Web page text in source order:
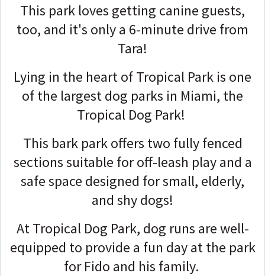
This park loves getting canine guests,
too, and it's only a 6-minute drive from
Tara!
Lying in the heart of Tropical Park is one
of the largest dog parks in Miami, the
Tropical Dog Park!
This bark park offers two fully fenced
sections suitable for off-leash play and a
safe space designed for small, elderly,
and shy dogs!
At Tropical Dog Park, dog runs are well-
equipped to provide a fun day at the park
for Fido and his family.